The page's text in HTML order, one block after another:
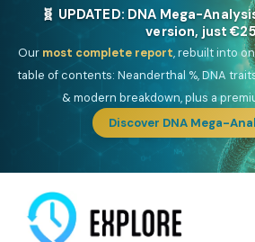
🧬 UPDATED: DNA Mega-
version, just €25
Our most complete report, rebuilt into
table of contents: Neanderthal %, DNA
& modern breakdown, plus a
Discover DNA Mega-